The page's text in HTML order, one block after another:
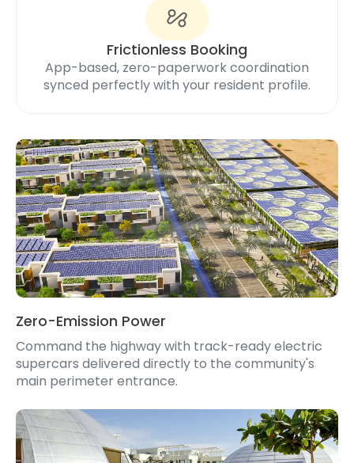
Frictionless Booking
App-based, zero-paperwork coordination
synced perfectly with your resident profile.
Zero-Emission Power
Command the highway with track-ready electric
supercars delivered directly to the community's
main perimeter entrance.